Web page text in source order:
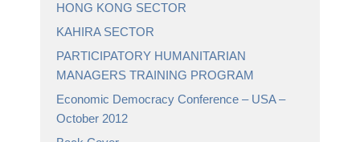
HONG KONG SECTOR
KAHIRA SECTOR
PARTICIPATORY HUMANITARIAN
MANAGERS TRAINING PROGRAM
Economic Democracy Conference – USA –
October 2012